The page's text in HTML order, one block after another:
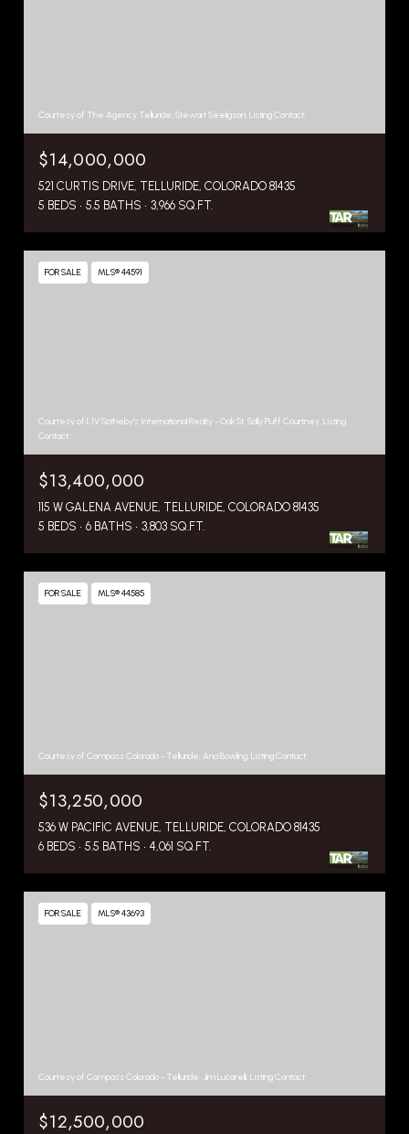
Courtesy of The Agency Telluride, Stewart Seeligson, Listing Contact:
$14,000,000
521 CURTIS DRIVE, TELLURIDE, COLORADO 81435
5 BEDS
5.5 BATHS 3,966 SQ.FT.
FOR SALE MLS® 44591
Courtesy of LIV Sotheby's International Realty - Oak St, Sally Puff Courtney, Listing
Contact:
$13,400,000
115 W GALENA AVENUE, TELLURIDE, COLORADO 81435
5 BEDS
6 BATHS 3,803 SQ.FT.
FOR SALE MLS® 44585
Courtesy of Compass Colorado - Telluride, Ana Bowling, Listing Contact:
$13,250,000
536 W PACIFIC AVENUE, TELLURIDE, COLORADO 81435
6 BEDS
5.5 BATHS 4,061 SQ.FT.
FOR SALE MLS® 43693
Courtesy of Compass Colorado - Telluride, Jim Lucarelli, Listing Contact:
$12,500,000